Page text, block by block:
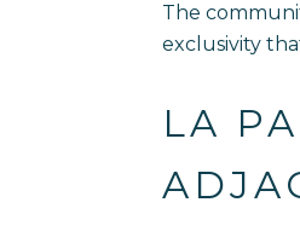
The
exclusivity
LA